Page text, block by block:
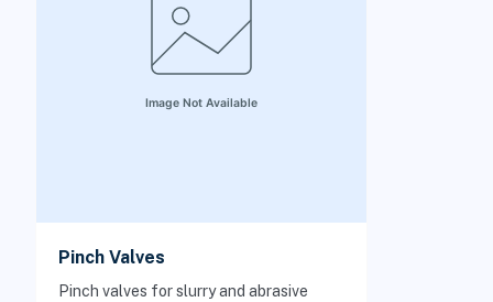
Pinch Valves
Pinch valves for slurry and abrasive